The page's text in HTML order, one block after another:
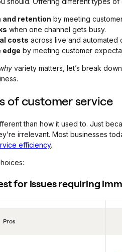
retention by meeting
when one channel gets busy.
costs across live and automated
edge by meeting customer
variety matters, let’s break
of customer service
than how it used to. Just
irrelevant. Most businesses
efficiency.
for issues requiring
Pros